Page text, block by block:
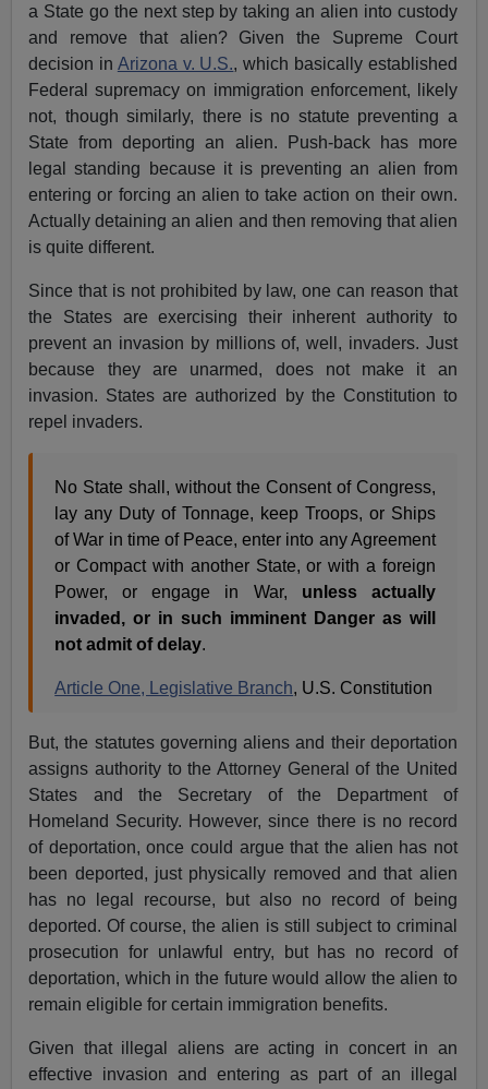
a State go the next step by taking an alien into custody
and remove that alien? Given the Supreme Court
decision in Arizona v. U.S., which basically established
Federal supremacy on immigration enforcement, likely
not, though similarly, there is no statute preventing a
State from deporting an alien. Push-back has more
legal standing because it is preventing an alien from
entering or forcing an alien to take action on their own.
Actually detaining an alien and then removing that alien
is quite different.
Since that is not prohibited by law, one can reason that
the States are exercising their inherent authority to
prevent an invasion by millions of, well, invaders. Just
because they are unarmed, does not make it an
invasion. States are authorized by the Constitution to
repel invaders.
No State shall, without the Consent of Congress,
lay any Duty of Tonnage, keep Troops, or Ships
of War in time of Peace, enter into any Agreement
or Compact with another State, or with a foreign
Power, or engage in War, unless actually
invaded, or in such imminent Danger as will
not admit of delay.
Article One, Legislative Branch, U.S. Constitution
But, the statutes governing aliens and their deportation
assigns authority to the Attorney General of the United
States and the Secretary of the Department of
Homeland Security. However, since there is no record
of deportation, once could argue that the alien has not
been deported, just physically removed and that alien
has no legal recourse, but also no record of being
deported. Of course, the alien is still subject to criminal
prosecution for unlawful entry, but has no record of
deportation, which in the future would allow the alien to
remain eligible for certain immigration benefits.
Given that illegal aliens are acting in concert in an
effective invasion and entering as part of an illegal